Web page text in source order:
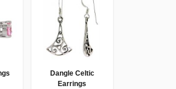
Dangle Celtic
Earrings